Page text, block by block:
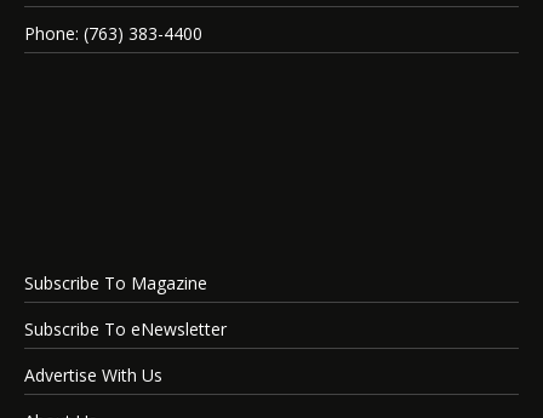
Phone: (763) 383-4400
Subscribe To Magazine
Subscribe To eNewsletter
Advertise With Us